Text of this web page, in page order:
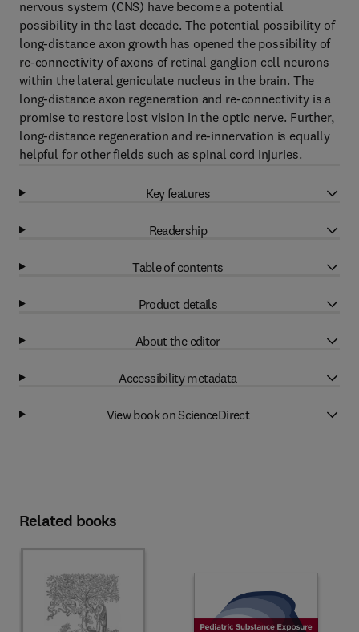
nervous system (CNS) have become a potential
possibility in the last decade. The potential possibility of
long-distance axon growth has opened the possibility of
re-connectivity of axons of retinal ganglion cell neurons
within the lateral geniculate nucleus in the brain. The
long-distance axon regeneration and re-connectivity is a
promise to restore lost vision in the optic nerve. Further,
long-distance regeneration and re-innervation is equally
helpful for other fields such as spinal cord injuries.
Key features
Readership
Table of contents
Product details
About the editor
Accessibility metadata
View book on ScienceDirect
Related books